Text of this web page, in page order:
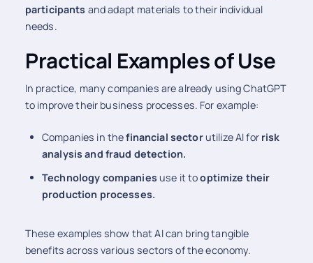
participants and adapt materials to their individual
needs.
Practical Examples of Use
In practice, many companies are already using ChatGPT
to improve their business processes. For example:
Companies in thefinancial sectorutilize AI for risk
analysis and fraud detection.
Technology companies use it tooptimize their
production processes.
These examples show that AI can bring tangible
benefits across various sectors of the economy.